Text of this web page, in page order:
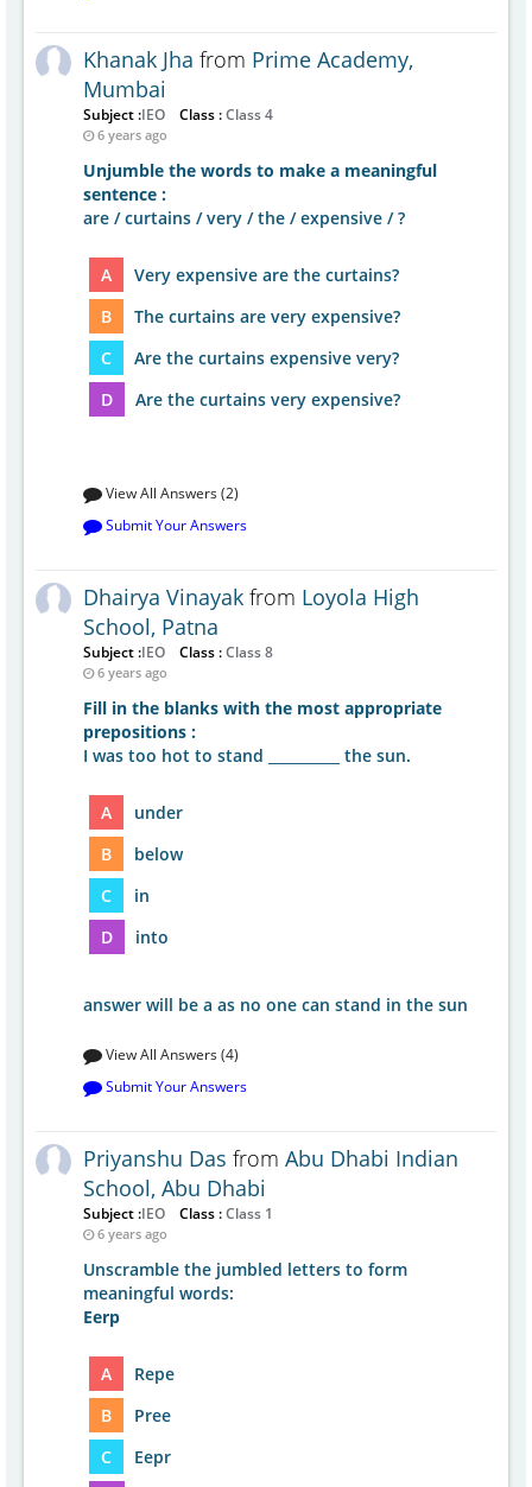
Khanak Jha from Prime Academy,
Mumbai
Subject :IEO Class :Class 4
6 years ago
Unjumble the words to make a meaningful
sentence :
are / curtains / very / the / expensive / ?
A
Very expensive are the curtains?
B
The curtains are very expensive?
C
Are the curtains expensive very?
D
Are the curtains very expensive?
View All Answers (2)
Submit Your Answers
Dhairya Vinayak from Loyola High
School, Patna
Subject :IEO Class :Class 8
6 years ago
Fill in the blanks with the most appropriate
prepositions :
I was too hot to stand __________ the sun.
A
under
B
below
C
in
D
into
answer will be a as no one can stand in the sun
View All Answers (4)
Submit Your Answers
Priyanshu Das from Abu Dhabi Indian
School, Abu Dhabi
Subject :IEO Class :Class 1
6 years ago
Unscramble the jumbled letters to form
meaningful words:
Eerp
A
Repe
B
Pree
C
Eepr